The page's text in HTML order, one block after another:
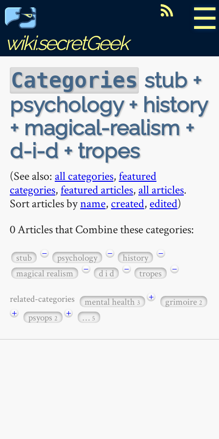
☰
wiki.secretGeek
Categories stub +
psychology + history
+ magical-realism +
d-i-d + tropes
(See also: all categories,featured
categories,featured articles, all articles.
Sort articles byname, created, edited)
0 Articles that Combine these categories:
stub − psychology − history
−
magical realism
− d i d − tropes −
related-categories mental health3 + grimoire2
+ psyops2 + … 5